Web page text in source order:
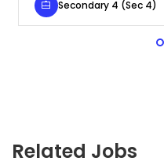
Secondary 4 (Sec 4)
Related Jobs